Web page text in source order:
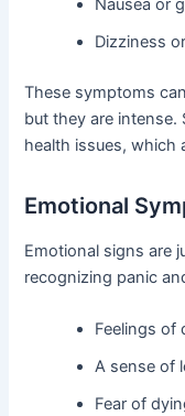
Nausea or
Dizziness
These symptoms
but they are intense.
health issues, which
Emotional
Emotional signs are
recognizing panic
Feelings of
A sense of
Fear of